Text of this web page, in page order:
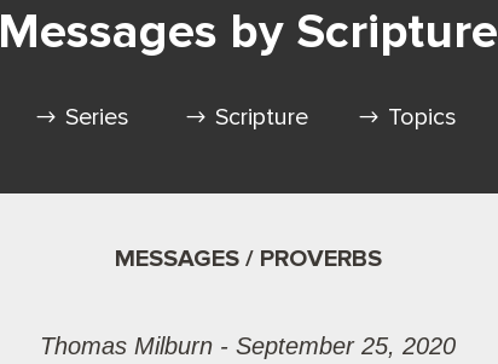
Messages by Scripture
Series Scripture Topics
MESSAGES / PROVERBS
Thomas Milburn - September 25, 2020